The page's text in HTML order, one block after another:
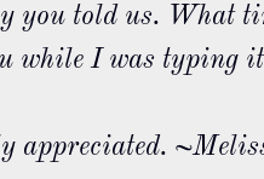
you told us. What
while I was typing
appreciated.